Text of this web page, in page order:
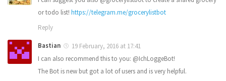
or todo list! https://telegram.me/grocerylistbot
Reply
Bastian
19 February, 2016 at 17:41
I can also recommend this to you: @IchLoggeBot!
The Bot is new but got a lot of users and is very helpful.